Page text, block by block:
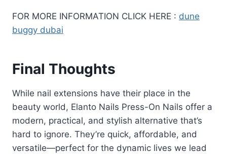
FOR MORE INFORMATION CLICK HERE : dune
buggy dubai
Final Thoughts
While nail extensions have their place in the
beauty world, Elanto Nails Press-On Nails offer a
modern, practical, and stylish alternative that’s
hard to ignore. They’re quick, affordable, and
versatile—perfect for the dynamic lives we lead